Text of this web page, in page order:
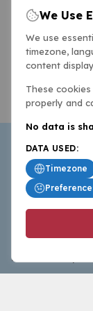
commentary
follow the sport
We Use
We use
timezone,
content
These
properly and
No data is
DATA USED:
Timezone